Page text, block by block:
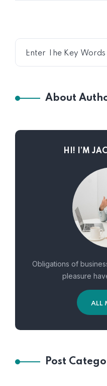
About
HI! I’M
Obligations of
pleasure
ALL
Post